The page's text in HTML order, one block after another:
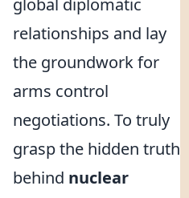
global diplomatic
relationships and lay
the groundwork for
arms control
negotiations. To truly
grasp the hidden truth
behind nuclear